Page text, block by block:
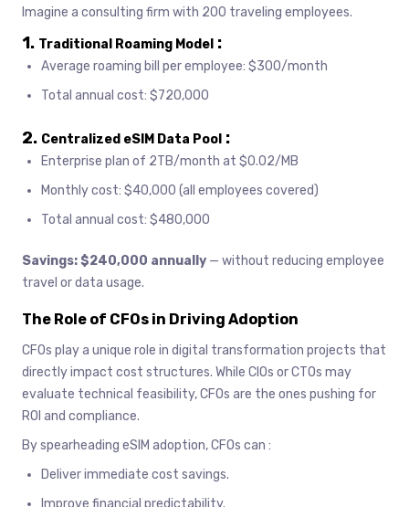
Imagine a consulting firm with 200 traveling employees.
1. Traditional Roaming Model :
Average roaming bill per employee: $300/month
Total annual cost: $720,000
2. Centralized eSIM Data Pool :
Enterprise plan of 2TB/month at $0.02/MB
Monthly cost: $40,000 (all employees covered)
Total annual cost: $480,000
Savings: $240,000 annually — without reducing employee
travel or data usage.
The Role of CFOs in Driving Adoption
CFOs play a unique role in digital transformation projects that
directly impact cost structures. While CIOs or CTOs may
evaluate technical feasibility, CFOs are the ones pushing for
ROI and compliance.
By spearheading eSIM adoption, CFOs can :
Deliver immediate cost savings.